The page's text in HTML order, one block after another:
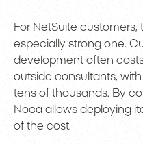
For NetSuite
especially strong one.
development often
outside consultants,
tens of thousands. By
Noca allows deploying
of the cost.